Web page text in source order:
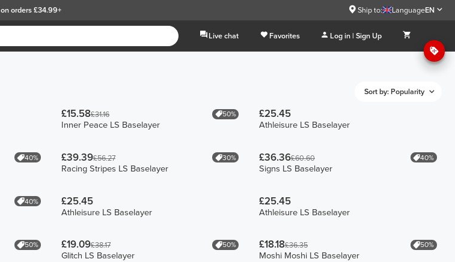
on orders £34.99+ Ship to: LanguageEN
Live chat Favorites Log in | Sign Up
Sort by: Popularity
£15.58£31.16 50%
Inner Peace LS Baselayer
£25.45
Athleisure LS Baselayer
40% £39.39£56.27 30%
Racing Stripes LS Baselayer
£36.36£60.60 40%
Signs LS Baselayer
40% £25.45
Athleisure LS Baselayer
£25.45
Athleisure LS Baselayer
50% £19.09£38.17 50%
Glitch LS Baselayer
£18.18£36.35 50%
Moshi Moshi LS Baselayer